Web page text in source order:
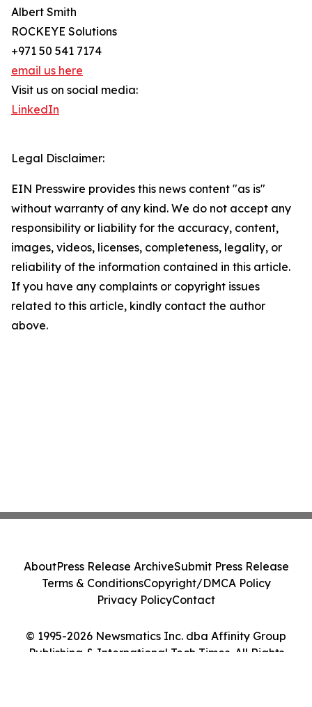
Albert Smith
ROCKEYE Solutions
+971 50 541 7174
email us here
Visit us on social media:
LinkedIn
Legal Disclaimer:
EIN Presswire provides this news content "as is"
without warranty of any kind. We do not accept any
responsibility or liability for the accuracy, content,
images, videos, licenses, completeness, legality, or
reliability of the information contained in this article.
If you have any complaints or copyright issues
related to this article, kindly contact the author
above.
© 1995-2026 Newsmatics Inc. dba Affinity Group
Publishing & International Tech Times. All Rights
AboutPress Release ArchiveSubmit Press Release
Terms & ConditionsCopyright/DMCA Policy
Privacy PolicyContact